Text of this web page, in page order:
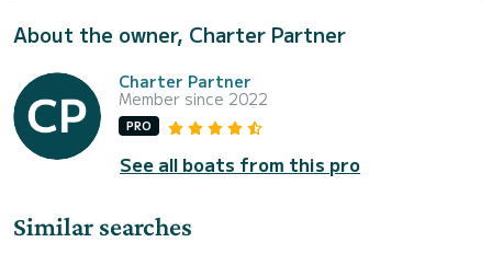
About the owner, Charter Partner
Charter Partner
Member since 2022
PRO
See all boats from this pro
Similar searches